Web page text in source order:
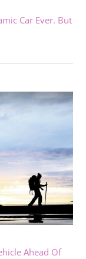
Car Ever. But
Ahead Of